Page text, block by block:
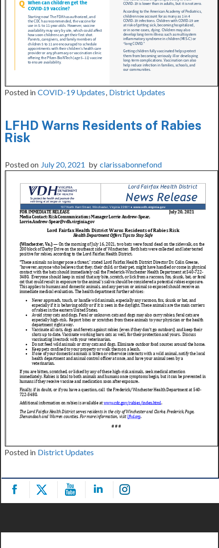
Posted in COVID-19 Updates District Updates
LFHD Warns Residents of Rabies
Risk
Posted on July 20, 2021 by clarissabonnefond
Posted in District Updates